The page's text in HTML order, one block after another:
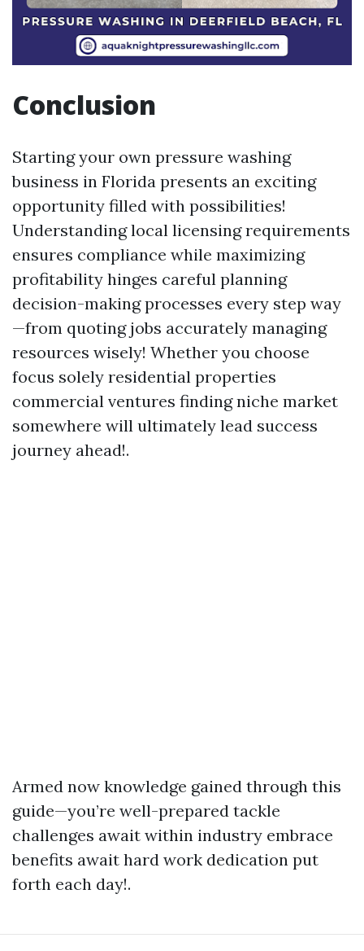
Conclusion
Starting your own pressure washing
business in Florida presents an exciting
opportunity filled with possibilities!
Understanding local licensing requirements
ensures compliance while maximizing
profitability hinges careful planning
decision-making processes every step way
—from quoting jobs accurately managing
resources wisely! Whether you choose
focus solely residential properties
commercial ventures finding niche market
somewhere will ultimately lead success
journey ahead!.
Armed now knowledge gained through this
guide—you’re well-prepared tackle
challenges await within industry embrace
benefits await hard work dedication put
forth each day!.